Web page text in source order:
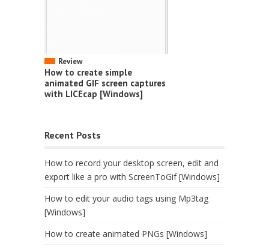
Review
How to create simple
animated GIF screen captures
with LICEcap [Windows]
Recent Posts
How to record your desktop screen, edit and
export like a pro with ScreenToGif [Windows]
How to edit your audio tags using Mp3tag
[Windows]
How to create animated PNGs [Windows]